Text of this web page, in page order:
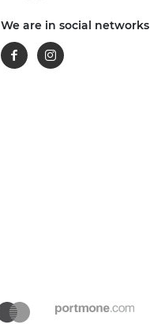
We are in social networks
FacebookInstagram